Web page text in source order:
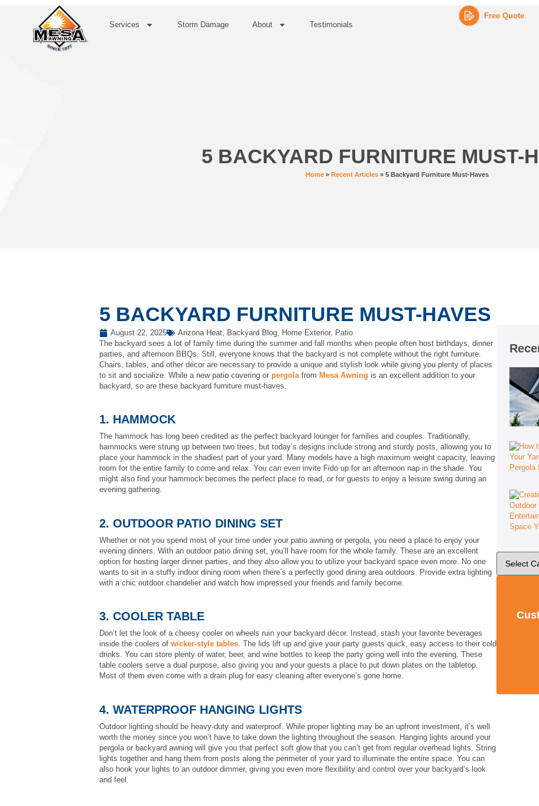
Services Storm Damage About Testimonials
Free Quote
5 BACKYARD FURNITURE MUST-
Home » Recent Articles » 5 Backyard Furniture Must-Haves
5 BACKYARD FURNITURE MUST-HAVES
August 22, 2025 Arizona Heat Backyard Blog Home Exterior,
Patio
The backyard sees a lot of family time during the summer and fall months when people often host birthdays, dinner
parties, and afternoon BBQs. Still, everyone knows that the backyard is not complete without the right furniture.
Chairs, tables, and other décor are necessary to provide a unique and stylish look while giving you plenty of places
to sit and socialize. While a new patio covering or pergola from Mesa Awning is an excellent addition to your
backyard, so are these backyard furniture must-haves.
1. HAMMOCK
The hammock has long been credited as the perfect backyard lounger for families and couples. Traditionally,
hammocks were strung up between two trees, but today’s designs include strong and sturdy posts, allowing you to
place your hammock in the shadiest part of your yard. Many models have a high maximum weight capacity, leaving
room for the entire family to come and relax. You can even invite Fido up for an afternoon nap in the shade. You
might also find your hammock becomes the perfect place to read, or for guests to enjoy a leisure swing during an
evening gathering.
2. OUTDOOR PATIO DINING SET
Whether or not you spend most of your time under your patio awning or pergola, you need a place to enjoy your
evening dinners. With an outdoor patio dining set, you’ll have room for the whole family. These are an excellent
option for hosting larger dinner parties, and they also allow you to utilize your backyard space even more. No one
wants to sit in a stuffy indoor dining room when there’s a perfectly good dining area outdoors. Provide extra lighting
with a chic outdoor chandelier and watch how impressed your friends and family become.
3. COOLER TABLE
Don’t let the look of a cheesy cooler on wheels ruin your backyard décor. Instead, stash your favorite beverages
inside the coolers of wicker-style tables. The lids lift up and give your party guests quick, easy access to their cold
drinks. You can store plenty of water, beer, and wine bottles to keep the party going well into the evening. These
table coolers serve a dual purpose, also giving you and your guests a place to put down plates on the tabletop.
Most of them even come with a drain plug for easy cleaning after everyone’s gone home.
4. WATERPROOF HANGING LIGHTS
Outdoor lighting should be heavy-duty and waterproof. While proper lighting may be an upfront investment, it’s well
worth the money since you won’t have to take down the lighting throughout the season. Hanging lights around your
pergola or backyard awning will give you that perfect soft glow that you can’t get from regular overhead lights. String
lights together and hang them from posts along the perimeter of your yard to illuminate the entire space. You can
also hook your lights to an outdoor dimmer, giving you even more flexibility and control over your backyard’s look
and feel.